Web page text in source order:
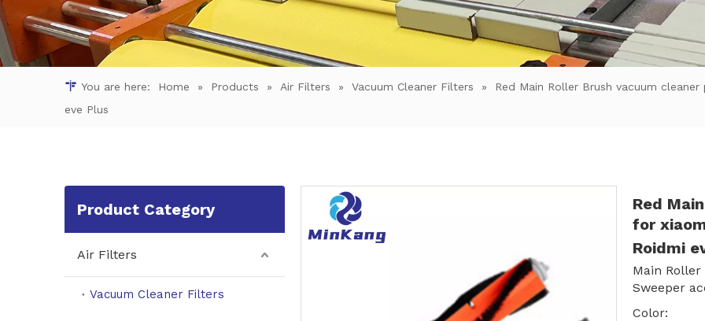
You are here: Home » Products » Air Filters » Vacuum Cleaner Filters »
Red Main Roller Brush vacuum
eve Plus
Product Category
Air Filters
Vacuum Cleaner Filters
Red
for
Roidmi
Main
Sweeper
Color: